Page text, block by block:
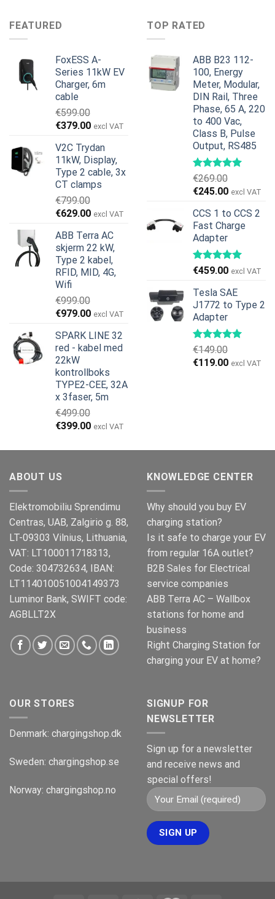
€899.00.
var:
€499.00.
FEATURED
FoxESS A-
Series 11kW EV
Charger, 6m
cable
€599.00
Opprinnelig
var:
€599.00.
€379.00Nåværende
er:
€379.00.
excl VAT
V2C Trydan
11kW, Display,
Type 2 cable, 3x
CT clamps
€799.00
Opprinnelig
var:
€799.00.
€629.00Nåværende
er:
€629.00.
excl VAT
ABB Terra AC
skjerm 22 kW,
Type 2 kabel,
RFID, MID, 4G,
Wifi
€999.00
Opprinnelig
var:
€999.00.
€979.00Nåværende
er:
€979.00.
excl VAT
SPARK LINE 32
red - kabel med
22kW
kontrollboks
TYPE2-CEE, 32A
x 3faser, 5m
€499.00
Opprinnelig
var:
€399.00Nåværende
er:
excl VAT
TOP RATED
ABB B23 112-
100, Energy
Meter, Modular,
DIN Rail, Three
Phase, 65 A, 220
to 400 Vac,
Class B, Pulse
Output, RS485
€269.00
Opprinnelig
var:
€269.00.
€245.00
er:
€245.00.
excl VAT
CCS 1 to CCS 2
Fast Charge
Adapter
€459.00 excl VAT
Tesla SAE
J1772 to Type 2
Adapter
€149.00
Opprinnelig
€119.00 excl VAT
ABOUT US
Elektromobiliu Sprendimu
Centras, UAB, Zalgirio g. 88,
LT-09303 Vilnius, Lithuania,
VAT: LT100011718313,
Code: 304732634, IBAN:
LT114010051004149373
Luminor Bank, SWIFT code:
AGBLLT2X
KNOWLEDGE CENTER
Why should you buy EV
charging station?
Is it safe to charge your EV
from regular 16A outlet?
B2B Sales for Electrical
service companies
ABB Terra AC – Wallbox
stations for home and
business
Right Charging Station for
charging your EV at home?
OUR STORES
Denmark: chargingshop.dk
Sweden: chargingshop.se
Norway: chargingshop.no
SIGNUP FOR
NEWSLETTER
Sign up for a newsletter
and receive news and
special offers!